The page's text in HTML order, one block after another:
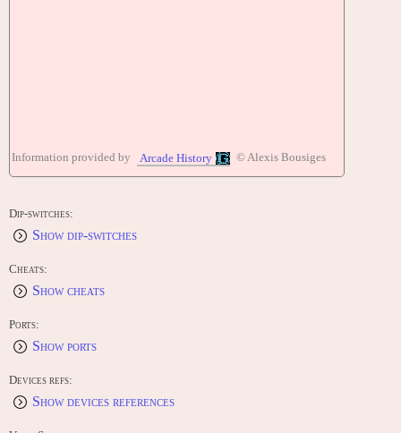
Information provided by Arcade History © Alexis Bousiges
Dip-switches:
Show dip-switches
Cheats:
Show cheats
Ports:
Show ports
Devices refs:
Show devices references